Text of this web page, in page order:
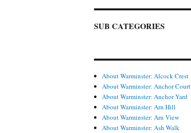
SUB CATEGORIES
About Warminster: Alcock Crest
About Warminster: Anchor Court
About Warminster: Anchor Yard
About Warminster: Arn Hill
About Warminster: Arn View
About Warminster: Ash Walk